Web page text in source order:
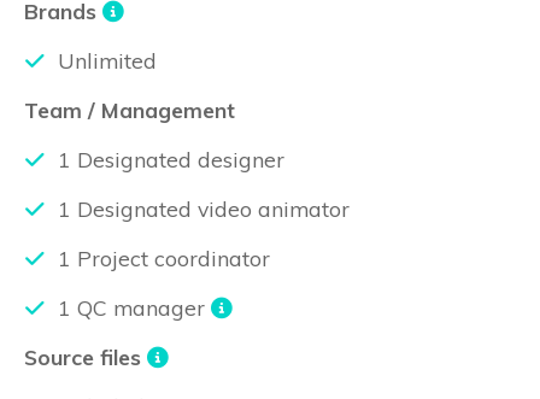
Brands
Unlimited
Team / Management
1 Designated designer
1 Designated video animator
1 Project coordinator
1 QC manager
Source files